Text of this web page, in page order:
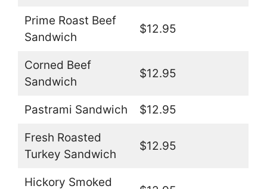
Prime Roast Beef
Sandwich
$12.95
Corned Beef
Sandwich
$12.95
Pastrami Sandwich $12.95
Fresh Roasted
Turkey Sandwich
$12.95
Hickory Smoked